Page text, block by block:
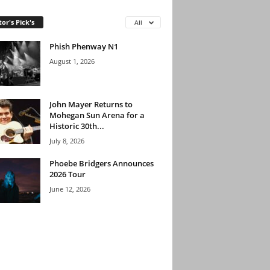
Pick's All
Phish Phenway N1
August 1, 2026
John Mayer Returns to
Mohegan Sun Arena for a
Historic 30th...
July 8, 2026
Phoebe Bridgers Announces
2026 Tour
June 12, 2026